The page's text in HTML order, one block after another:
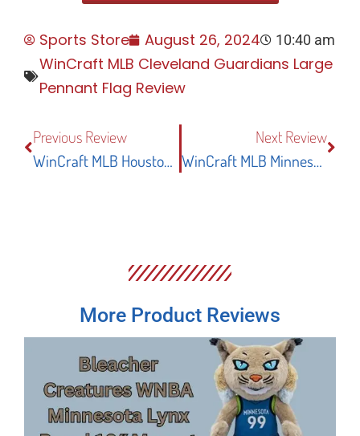
Sports Store August 26, 2024 10:40 am
WinCraft MLB Cleveland Guardians Large
Pennant Flag Review
Previous Review
WinCraft MLB Houston Astros Pennant Flag Review
Next Review
WinCraft MLB Minnesota Twins Large Pennant Review
More Product Reviews